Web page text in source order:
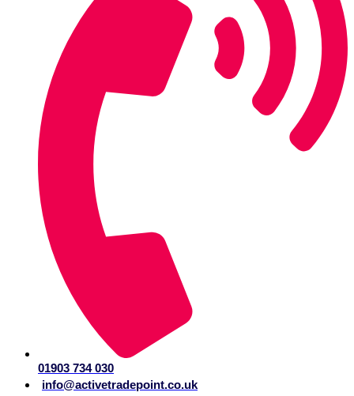
01903 734 030
info@activetradepoint.co.uk